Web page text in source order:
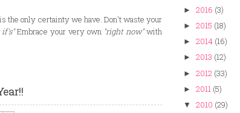
the only certainty we have. Don't waste your
if's"Embrace your very own "right now"with
► 2016 (3)
► 2015 (18)
► 2014 (16)
► 2013 (12)
► 2012 (33)
► 2011 (5)
▼ 2010 (29)